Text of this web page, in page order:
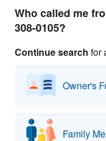
Who called me
308-0105?
Continue search for
Owner's
Family